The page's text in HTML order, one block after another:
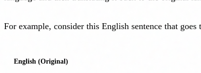
For example, consider this English sentence that
English (Original)